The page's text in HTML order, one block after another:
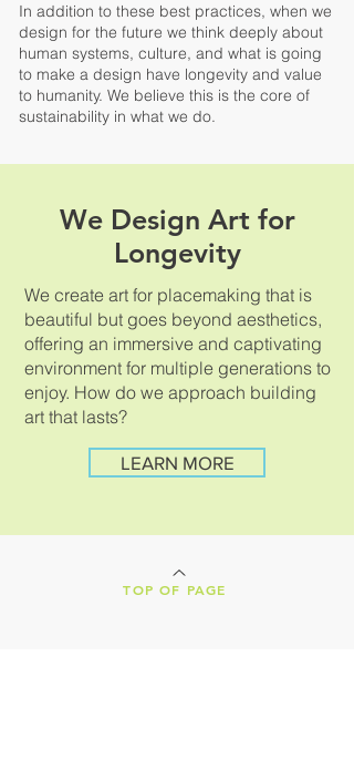
In addition to these best practices, when we
design for the future we think deeply about
human systems, culture, and what is going
to make a design have longevity and value
to humanity. We believe this is the core of
sustainability in what we do.
We Design Art for
Longevity
We create art for placemaking that is
beautiful but goes beyond aesthetics,
offering an immersive and captivating
environment for multiple generations to
enjoy. How do we approach building
art that lasts?
LEARN MORE
TOP OF PAGE